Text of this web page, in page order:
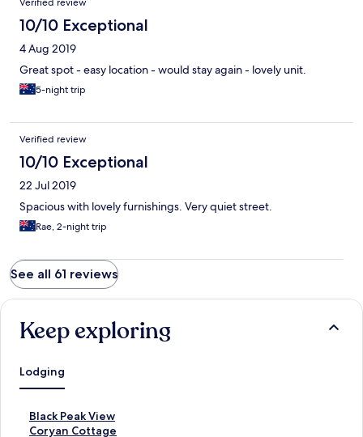
Verified review
10/10 Exceptional
4 Aug 2019
Great spot - easy location - would stay again - lovely unit.
5-night trip
Verified review
10/10 Exceptional
22 Jul 2019
Spacious with lovely furnishings. Very quiet street.
Rae, 2-night trip
See all 61 reviews
Keep exploring
Lodging
Black Peak View
S
tCoryan Cottage
S